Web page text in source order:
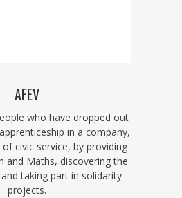
AFEV
who have dropped out
in a company,
civic service, by providing
and Maths, discovering the
taking part in solidarity
projects.